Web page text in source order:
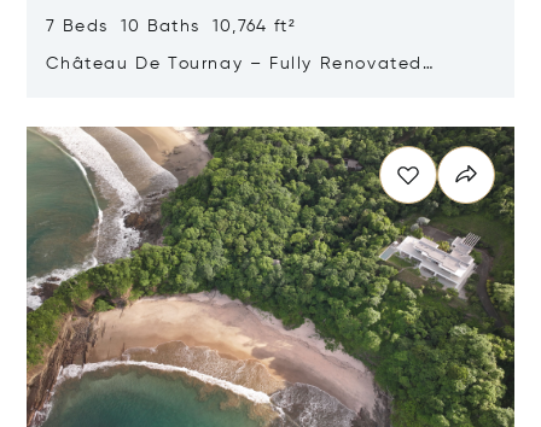
7 Beds 10 Baths 10,764 ft²
Château De Tournay – Fully Renovated